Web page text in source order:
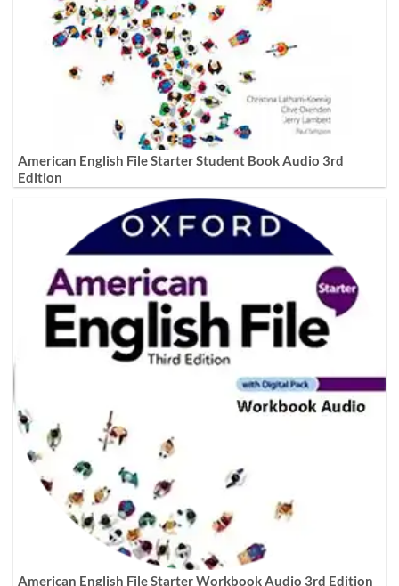
American English File Starter Student Book Audio 3rd
Edition
American English File Starter Workbook Audio 3rd Edition